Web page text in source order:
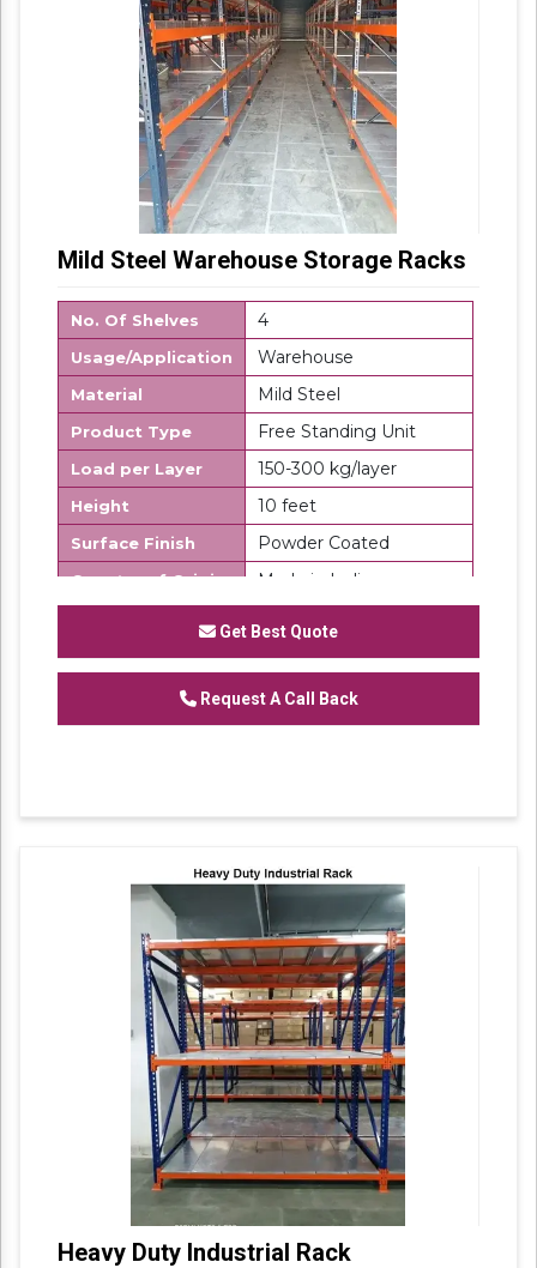
Mild Steel Warehouse Storage Racks
No. Of Shelves 4
Usage/Application Warehouse
Material Mild Steel
Product Type Free Standing Unit
Load per Layer 150-300 kg/layer
Height 10 feet
Surface Finish Powder Coated
Country of Origin Made in India
We are one of the trustworthy and renowned
organizations, involved in offering a wide
gamut ofMild Steel Warehouse Storageto
No. of Shelves Available: 6
Get Best Quote
Request A Call Back
Heavy Duty Industrial Rack